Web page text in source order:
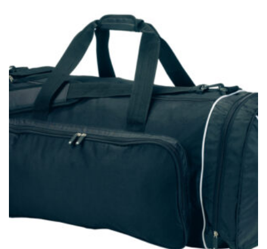
your dress shirt neck measurement, add a half inch to
a round number (i.e. 14 inches should be rounded up to
14.5 inches) or round up to the nearest half inch (i.e.
14.25 should be rounded up to 14.5).
SLEEVE MEASUREMENT
Sleeve measurement is often used for sizing men’s
dress shirts.
You will need a friend to assist you for measuring
sleeve length. Bend one arm at a 90 degree angle and
place your hand on your hip. Have a friend measure
from the center of your back, across your shoulder,
down to your elbow and then to your wrist for your
full sleeve measurement. Most sleeve measurements
fall between 32 and 39 inches. Sleeve sizes are always
in whole numbers; round up to the nearest whole